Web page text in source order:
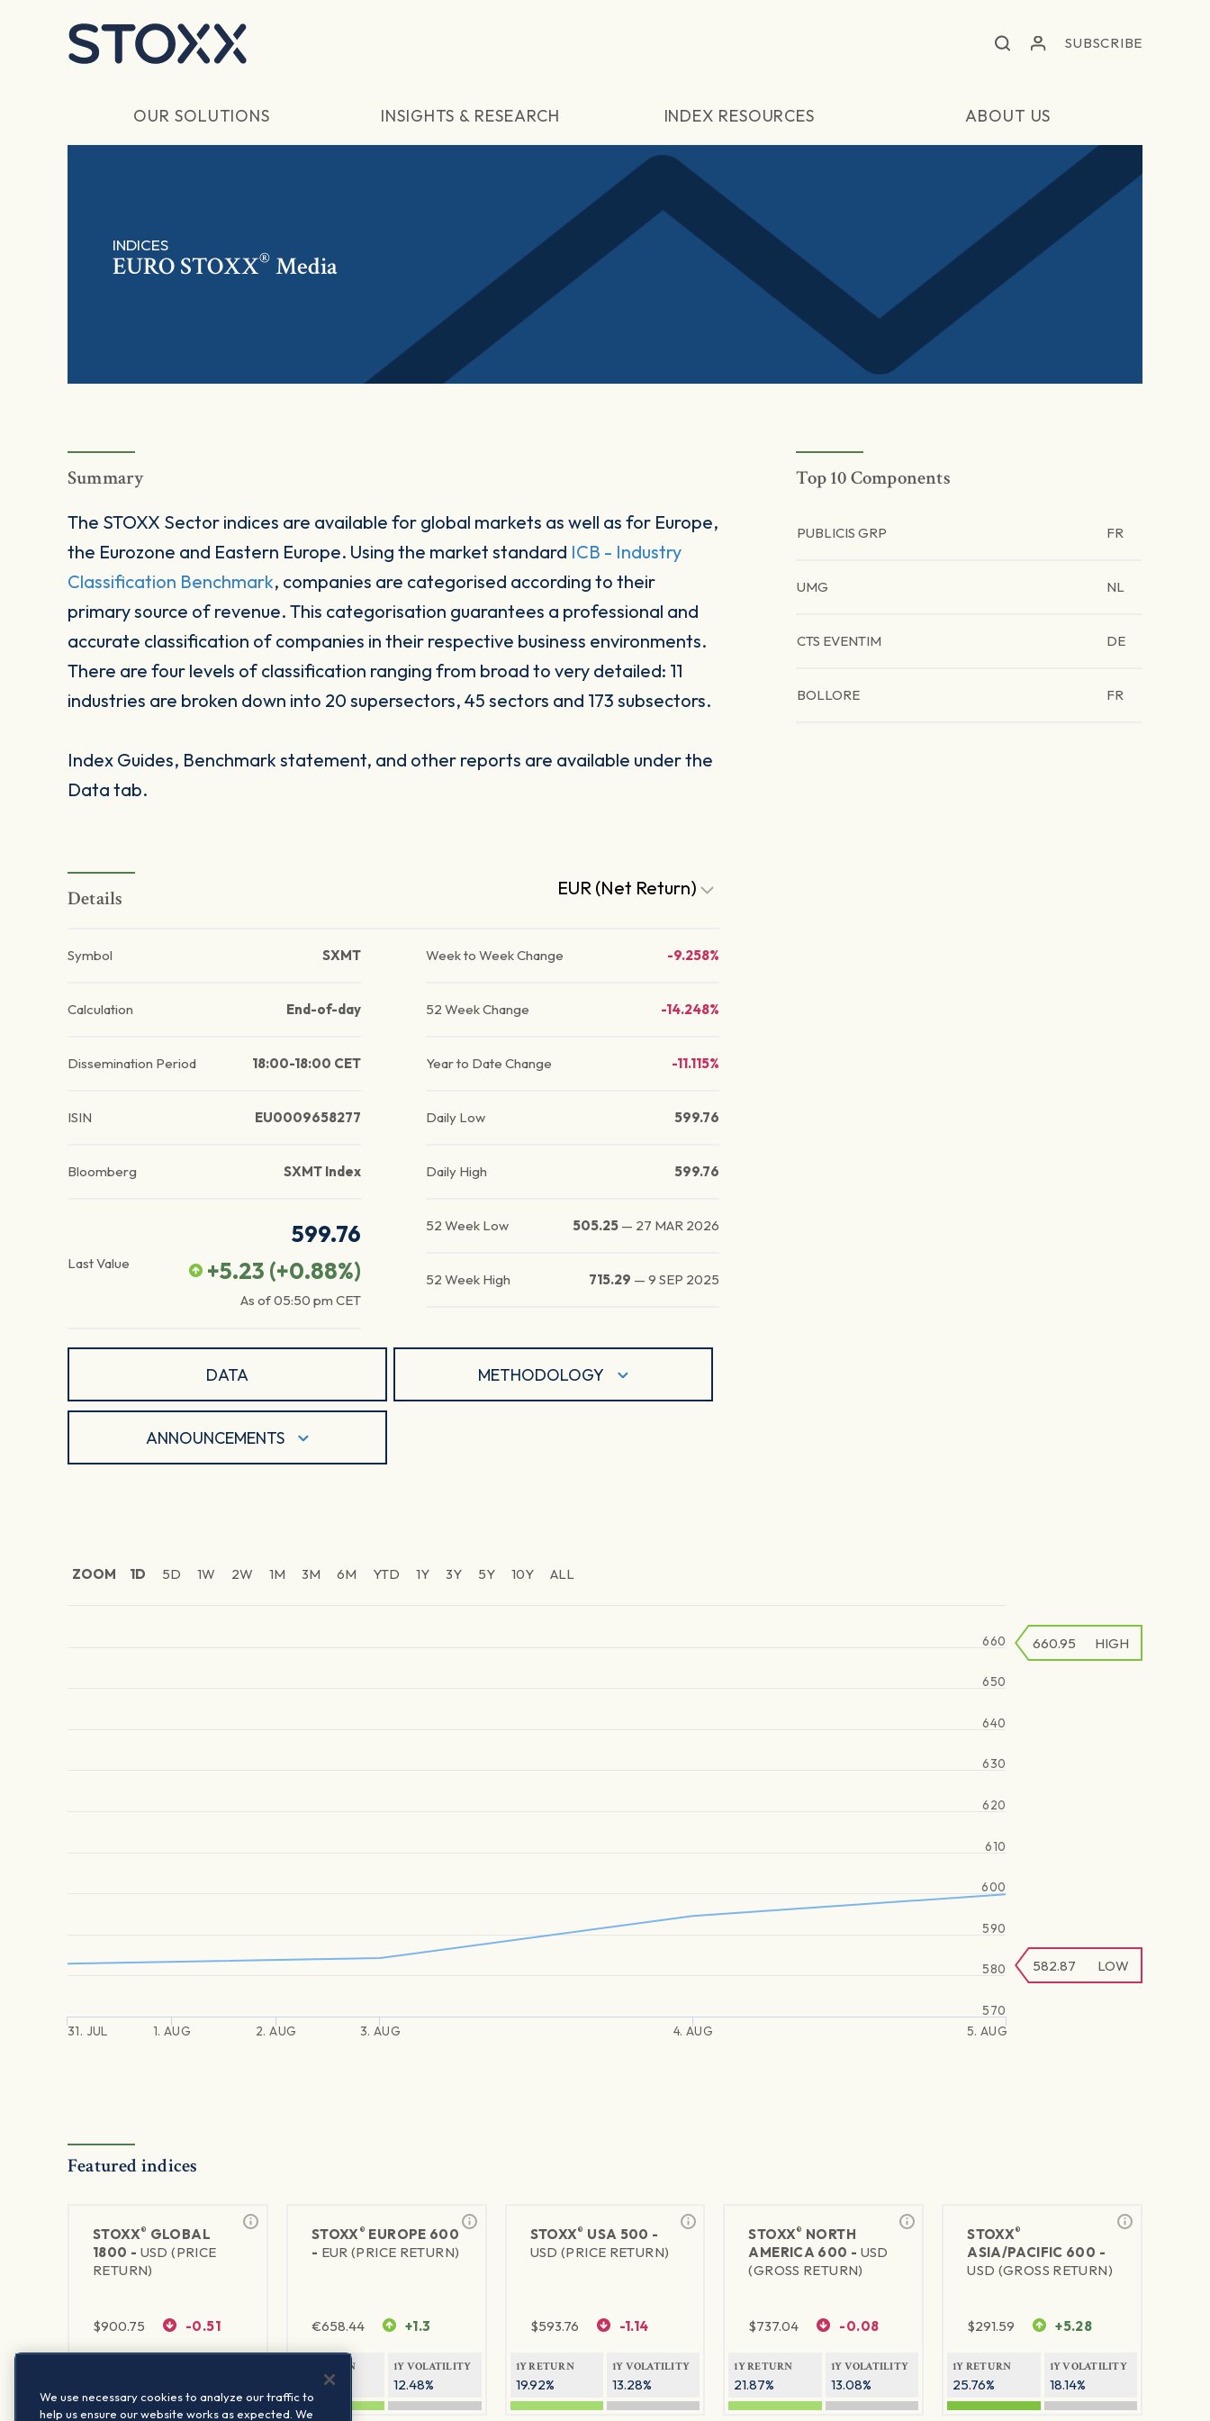
SUBSCRIBE
OUR SOLUTIONS INSIGHTS & RESEARCH INDEX RESOURCES ABOUT US
INDICES
EURO STOXX® Media
Summary
The STOXX Sector indices are available for global markets as well as for Europe,
the Eurozone and Eastern Europe. Using the market standard ICB - Industry
Classification Benchmark, companies are categorised according to their
primary source of revenue. This categorisation guarantees a professional and
accurate classification of companies in their respective business environments.
There are four levels of classification ranging from broad to very detailed: 11
industries are broken down into 20 supersectors, 45 sectors and 173 subsectors.
Index Guides, Benchmark statement, and other reports are available under the
Data tab.
Details EUR (Net Return)
Symbol SXMT
Calculation End-of-day
Dissemination Period 18:00-18:00 CET
ISIN EU0009658277
Bloomberg SXMT Index
Last Value
599.76
+5.23 (+0.88%)
As of05:50 pm CET
Week to Week Change -9.258%
52 Week Change -14.248%
Year to Date Change -11.115%
Daily Low 599.76
Daily High 599.76
52 Week Low 505.25 — 27 MAR 2026
52 Week High 715.29 —9 SEP 2025
DATA METHODOLOGY
ANNOUNCEMENTS
Top 10 Components
PUBLICIS GRP FR
UMG NL
CTS EVENTIM DE
BOLLORE FR
ZOOM 1D 5D 1W 2W 1M 3M 6M YTD 1Y 3Y 5Y 10Y ALL
31. JUL 1. AUG 2. AUG 3. AUG 4. AUG 5. AUG
570
580
590
600
610
620
630
640
650
660
582.87 LOW
660.95 HIGH
Featured indices
STOXX® GLOBAL
1800 - USD (PRICE
RETURN)
$900.75 -0.51
STOXX® EUROPE 600
- EUR (PRICE RETURN)
€658.44 +1.3
1Y RETURN
21.69%
1Y VOLATILITY
12.48%
STOXX® USA 500 -
USD (PRICE RETURN)
$593.76 -1.14
1Y RETURN
19.92%
1Y VOLATILITY
13.28%
STOXX® NORTH
AMERICA 600 - USD
(GROSS RETURN)
$737.04 -0.08
1Y RETURN
21.87%
1Y VOLATILITY
13.08%
STOXX®
ASIA/PACIFIC 600 -
USD (GROSS RETURN)
$291.59 +5.28
1Y RETURN
25.76%
1Y VOLATILITY
18.14%
We use necessary cookies to analyze our traffic to
help us ensure our website works as expected. We